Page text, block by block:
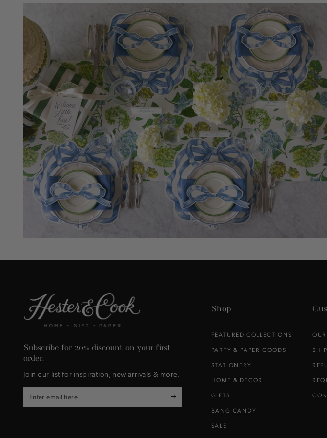
Subscribe for 20% discount on your first
order.
Join our list for inspiration, new arrivals & more.
Enter
email
Shop
FEATURED COLLECTIONS
PARTY & PAPER GOODS
STATIONERY
HOME & DECOR
GIFTS
BANG CANDY
SALE